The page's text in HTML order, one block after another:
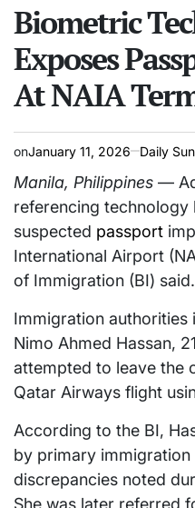
time
Biometric
Exposes
At NAIA
onJanuary 11, 2026 Daily
Manila, Philippines —
referencing technology
suspected passport
International Airport
of Immigration (BI) said.
Immigration authorities
Nimo Ahmed Hassan,
attempted to leave the
Qatar Airways flight
According to the BI,
by primary
discrepancies noted
She was later referred